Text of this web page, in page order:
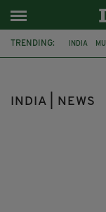
TRENDING: INDIA
INDIA | NEWS